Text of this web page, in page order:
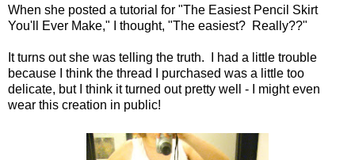
When she posted a tutorial for "The Easiest Pencil Skirt
You'll Ever Make," I thought, "The easiest? Really??"
It turns out she was telling the truth. I had a little trouble
because I think the thread I purchased was a little too
delicate, but I think it turned out pretty well - I might even
wear this creation in public!